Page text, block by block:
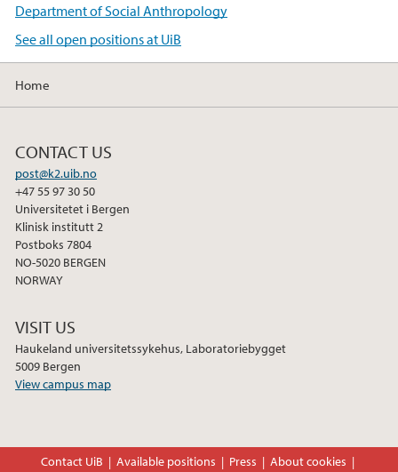
Department of Social Anthropology
See all open positions at UiB
Home
CONTACT US
post@k2.uib.no
+47 55 97 30 50
Universitetet i Bergen
Klinisk institutt 2
Postboks 7804
NO-5020 BERGEN
NORWAY
VISIT US
Haukeland universitetssykehus, Laboratoriebygget
5009 Bergen
View campus map
Contact UiB Available positions Press About cookies